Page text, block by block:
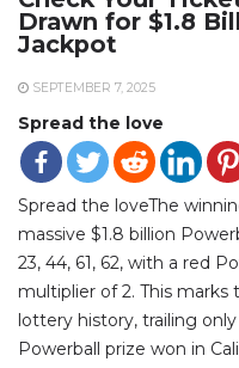
Drawn for $1.8
Jackpot
SEPTEMBER 7, 2025
Spread the love
Spread the loveThe
massive $1.8 billion
23, 44, 61, 62, with a red
multiplier of 2. This marks
lottery history, trailing
Powerball prize won in